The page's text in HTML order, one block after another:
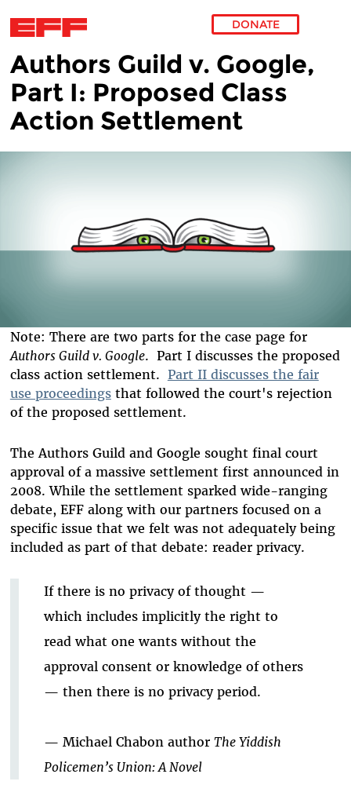
Skip to main content
DONATE
Authors Guild v. Google,
Part I: Proposed Class
Action Settlement
Note: There are two parts for the case page for
Authors Guild v. Google. Part I discusses the proposed
class action settlement. Part II discusses the fair
use proceedingsthat followed the court's rejection
of the proposed settlement.
The Authors Guild and Google sought final court
approval of a massive settlement first announced in
2008. While the settlement sparked wide-ranging
debate, EFF along with our partners focused on a
specific issue that we felt was not adequately being
included as part of that debate: reader privacy.
If there is no privacy of thought —
which includes implicitly the right to
read what one wants without the
approval consent or knowledge of others
— then there is no privacy period.
— Michael Chabon author The Yiddish
Policemen’s Union: A Novel